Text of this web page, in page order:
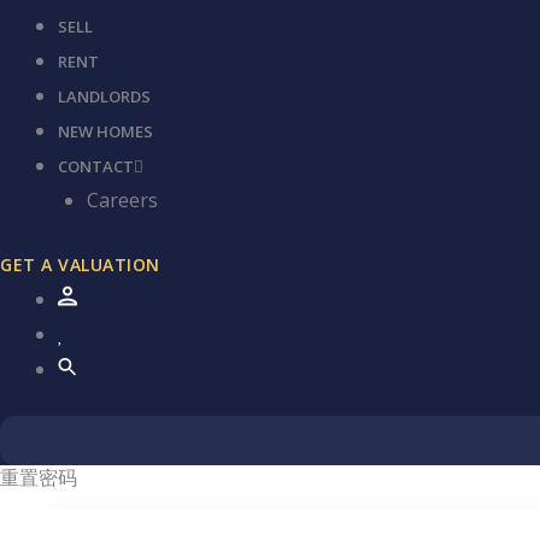
SELL
RENT
LANDLORDS
NEW HOMES
CONTACT
Careers
GET A VALUATION
重置密码